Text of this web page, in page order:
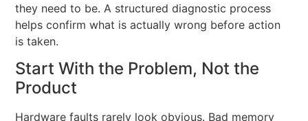
they need to be. A structured diagnostic process
helps confirm what is actually wrong before action
is taken.
Start With the Problem, Not the
Product
Hardware faults rarely look obvious. Bad memory